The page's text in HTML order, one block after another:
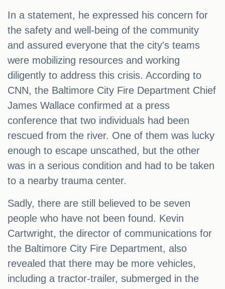
In a statement, he expressed his concern for
the safety and well-being of the community
and assured everyone that the city's teams
were mobilizing resources and working
diligently to address this crisis. According to
CNN, the Baltimore City Fire Department Chief
James Wallace confirmed at a press
conference that two individuals had been
rescued from the river. One of them was lucky
enough to escape unscathed, but the other
was in a serious condition and had to be taken
to a nearby trauma center.
Sadly, there are still believed to be seven
people who have not been found. Kevin
Cartwright, the director of communications for
the Baltimore City Fire Department, also
revealed that there may be more vehicles,
including a tractor-trailer, submerged in the